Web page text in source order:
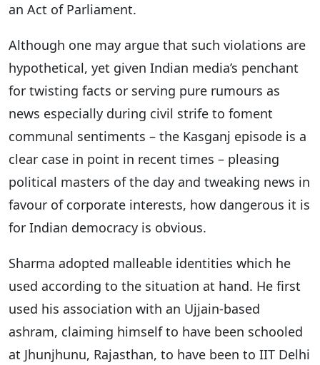
an Act of Parliament.
Although one may argue that such violations are
hypothetical, yet given Indian media’s penchant
for twisting facts or serving pure rumours as
news especially during civil strife to foment
communal sentiments – the Kasganj episode is a
clear case in point in recent times – pleasing
political masters of the day and tweaking news in
favour of corporate interests, how dangerous it is
for Indian democracy is obvious.
Sharma adopted malleable identities which he
used according to the situation at hand. He first
used his association with an Ujjain-based
ashram, claiming himself to have been schooled
at Jhunjhunu, Rajasthan, to have been to IIT Delhi